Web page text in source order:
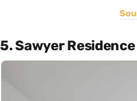
5. Sawyer Residence